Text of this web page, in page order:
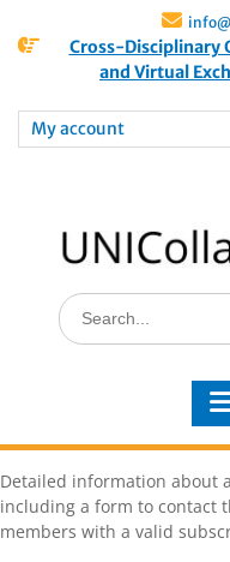
Cross-Disciplinary
and Virtual
My account
Detailed information about
including a form to contact
members with a valid